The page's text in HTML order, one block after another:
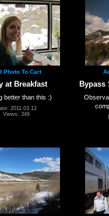
Photo To Cart
at Breakfast
better than this :)
2011.03.12
Views: 349
Bypass